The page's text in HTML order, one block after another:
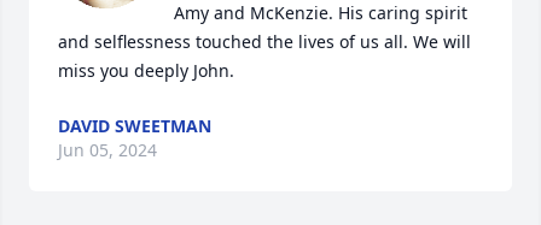
Amy and McKenzie. His caring spirit
and selflessness touched the lives of us all. We will
miss you deeply John.
DAVID SWEETMAN
Jun 05, 2024